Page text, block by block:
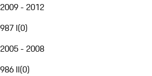
2009 - 2012
987 I(0)
2005 - 2008
986 II(0)